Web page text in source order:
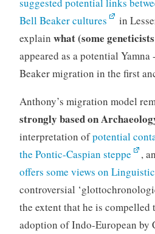
Bell Beaker cultures
in
explain what (some
appeared as a potential
Beaker migration in the first
Anthony’s migration model
strongly based on
interpretation ofpotential
the Pontic-Caspian steppe
,
offers some views on
controversial
the extent that he is
adoption of Indo-European by